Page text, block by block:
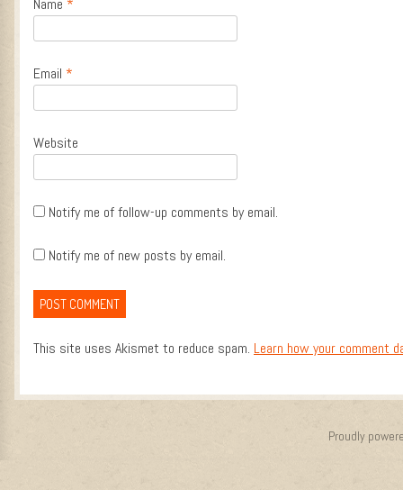
Name *
Email *
Website
Notify me of follow-up comments by email.
Notify me of new posts by email.
This site uses Akismet to reduce spam. Learn how your comment
Proudly